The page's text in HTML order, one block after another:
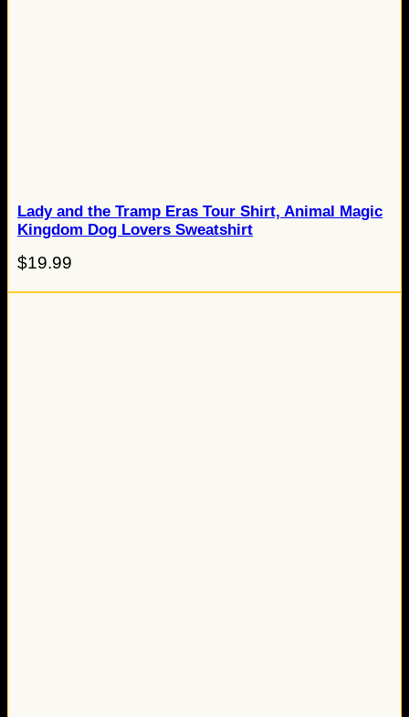
Lady and the Tramp Eras Tour Shirt, Animal Magic
Kingdom Dog Lovers Sweatshirt
$19.99